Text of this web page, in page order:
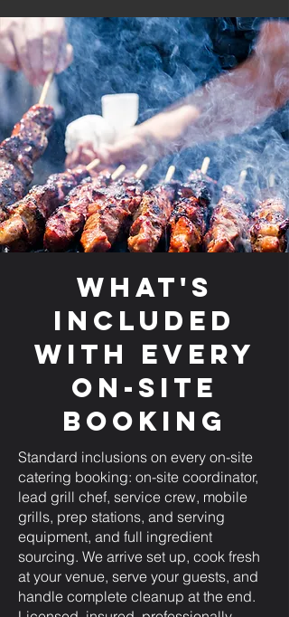
What's
Included
with Every
On-Site
Booking
Standard inclusions on every on-site
catering booking: on-site coordinator,
lead grill chef, service crew, mobile
grills, prep stations, and serving
equipment, and full ingredient
sourcing. We arrive set up, cook fresh
at your venue, serve your guests, and
handle complete cleanup at the end.